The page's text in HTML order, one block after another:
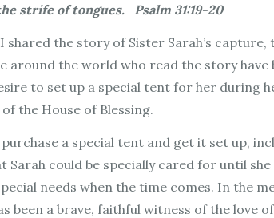
strife of tongues. Psalm 31:19-20
shared the story of Sister Sarah’s
around the world who read the story
to set up a special tent for her during
the House of Blessing.
purchase a special tent and get it set up,
Sarah could be specially cared for until
needs when the time comes. In the
been a brave, faithful witness of the love